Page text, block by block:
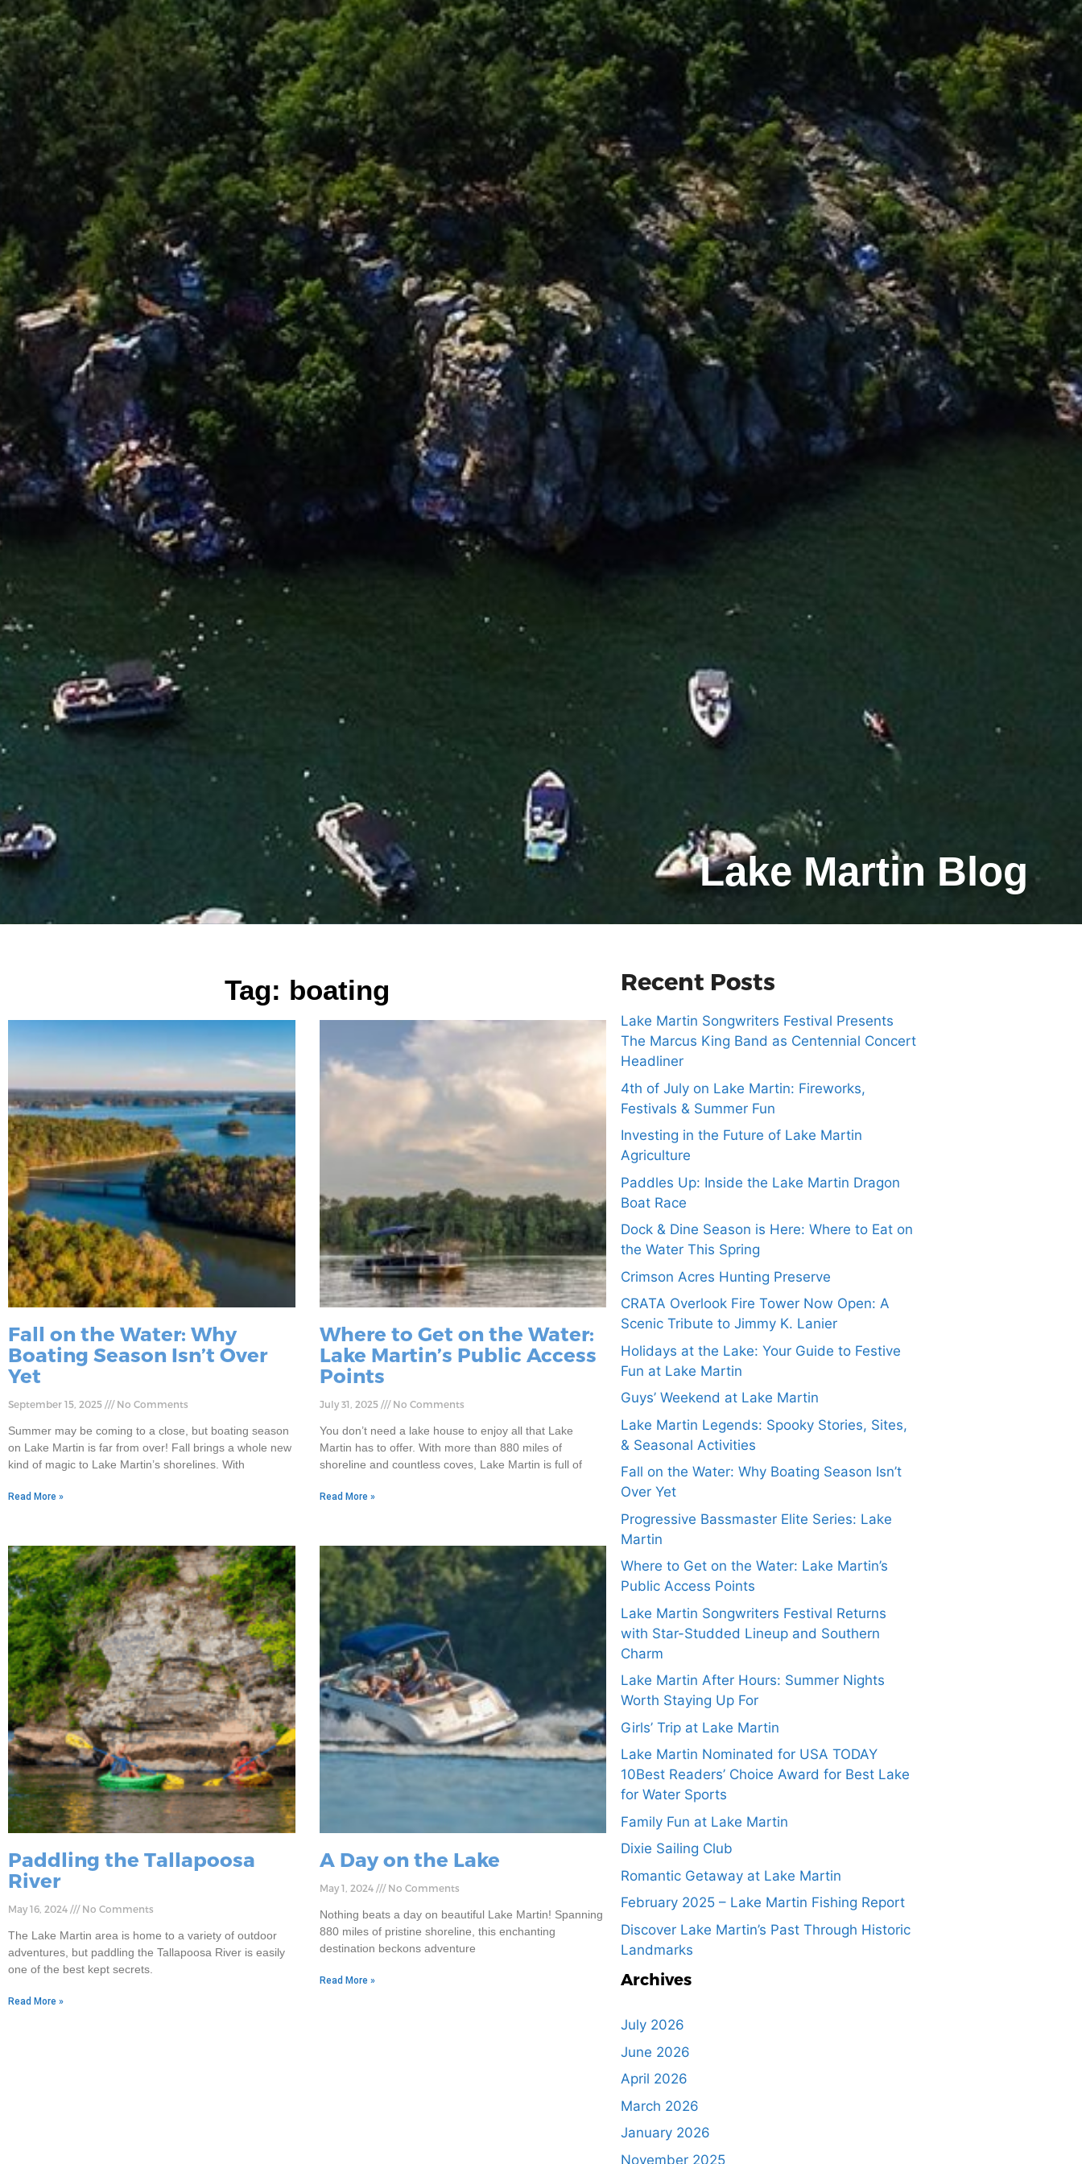
Lake Martin Blog
Tag: boating
Fall on the Water: Why
Boating Season Isn’t Over
Yet
September 15, 2025 No Comments
Summer may be coming to a close, but boating season
on Lake Martin is far from over! Fall brings a whole new
kind of magic to Lake Martin’s shorelines. With
Read More »
Where to Get on the Water:
Lake Martin’s Public Access
Points
July 31, 2025 No Comments
You don’t need a lake house to enjoy all that Lake
Martin has to offer. With more than 880 miles of
shoreline and countless coves, Lake Martin is full of
Read More »
Paddling the Tallapoosa
River
May 16, 2024 No Comments
The Lake Martin area is home to a variety of outdoor
adventures, but paddling the Tallapoosa River is easily
one of the best kept secrets.
Read More »
A Day on the Lake
May 1, 2024 No Comments
Nothing beats a day on beautiful Lake Martin! Spanning
880 miles of pristine shoreline, this enchanting
destination beckons adventure
Read More »
Recent Posts
Lake Martin Songwriters Festival Presents
The Marcus King Band as Centennial Concert
Headliner
4th of July on Lake Martin: Fireworks,
Festivals & Summer Fun
Investing in the Future of Lake Martin
Agriculture
Paddles Up: Inside the Lake Martin Dragon
Boat Race
Dock & Dine Season is Here: Where to Eat on
the Water This Spring
Crimson Acres Hunting Preserve
CRATA Overlook Fire Tower Now Open: A
Scenic Tribute to Jimmy K. Lanier
Holidays at the Lake: Your Guide to Festive
Fun at Lake Martin
Guys’ Weekend at Lake Martin
Lake Martin Legends: Spooky Stories, Sites,
& Seasonal Activities
Fall on the Water: Why Boating Season Isn’t
Over Yet
Progressive Bassmaster Elite Series: Lake
Martin
Where to Get on the Water: Lake Martin’s
Public Access Points
Lake Martin Songwriters Festival Returns
with Star-Studded Lineup and Southern
Charm
Lake Martin After Hours: Summer Nights
Worth Staying Up For
Girls’ Trip at Lake Martin
Lake Martin Nominated for USA TODAY
10Best Readers’ Choice Award for Best Lake
for Water Sports
Family Fun at Lake Martin
Dixie Sailing Club
Romantic Getaway at Lake Martin
February 2025 – Lake Martin Fishing Report
Discover Lake Martin’s Past Through Historic
Landmarks
Archives
July 2026
June 2026
April 2026
March 2026
January 2026
November 2025